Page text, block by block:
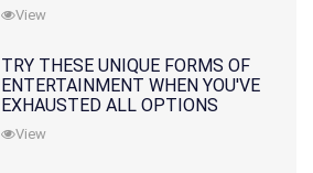
View
TRY THESE UNIQUE FORMS OF
ENTERTAINMENT WHEN YOU'VE
EXHAUSTED ALL OPTIONS
View